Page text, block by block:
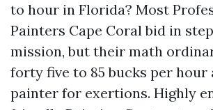
to hour in Florida? Most
Painters Cape Coral bid in
mission, but their math
forty five to 85 bucks per hour
painter for exertions. Highly